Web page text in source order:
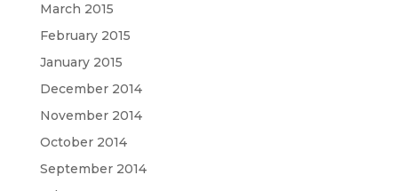
March 2015
February 2015
January 2015
December 2014
November 2014
October 2014
September 2014